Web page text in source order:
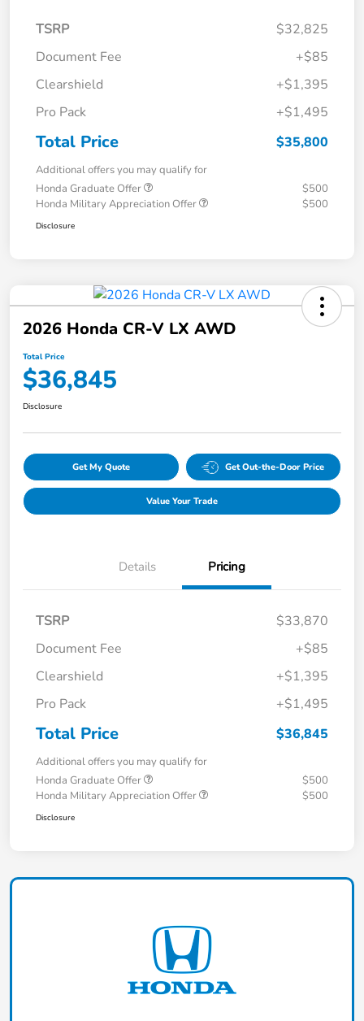
TSRP
$32,825
Document Fee
+$85
Clearshield
+$1,395
Pro Pack
+$1,495
Total Price $35,800
Additional offers you may qualify for
Honda Graduate Offer
$500
Honda Military Appreciation Offer
$500
Disclosure
2026 Honda CR-V LX AWD
Total Price
$36,845
Disclosure
Get My Quote Get Out-the-Door Price
Value Your Trade
Details Pricing
TSRP
$33,870
Document Fee
+$85
Clearshield
+$1,395
Pro Pack
+$1,495
Total Price $36,845
Additional offers you may qualify for
Honda Graduate Offer
$500
Honda Military Appreciation Offer
$500
Disclosure